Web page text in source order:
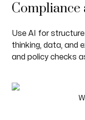
Use AI for structure
thinking, data, and
and policy checks